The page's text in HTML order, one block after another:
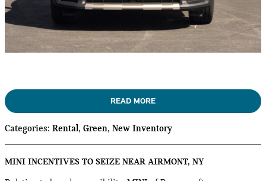
READ MORE
Categories: Rental, Green, New Inventory
MINI INCENTIVES TO SEIZE NEAR AIRMONT, NY